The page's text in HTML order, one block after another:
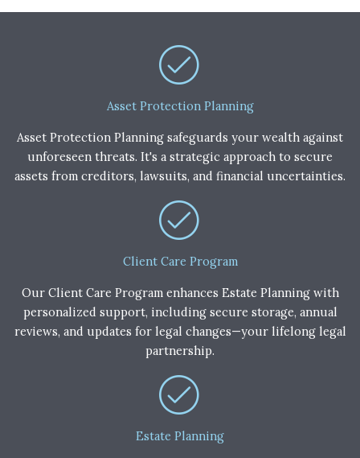
Asset Protection Planning
Asset Protection Planning safeguards your wealth against
unforeseen threats. It's a strategic approach to secure
assets from creditors, lawsuits, and financial uncertainties.
Client Care Program
Our Client Care Program enhances Estate Planning with
personalized support, including secure storage, annual
reviews, and updates for legal changes—your lifelong legal
partnership.
Estate Planning